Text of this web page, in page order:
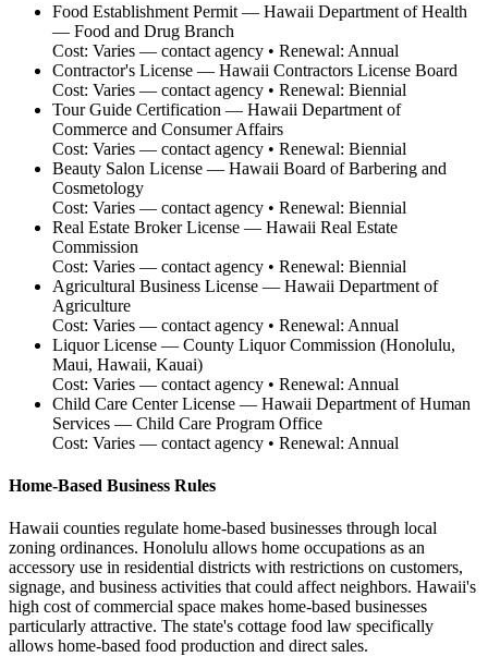
Food Establishment Permit — Hawaii Department of Health
— Food and Drug Branch
Cost: Varies — contact agency • Renewal: Annual
Contractor's License — Hawaii Contractors License Board
Cost: Varies — contact agency • Renewal: Biennial
Tour Guide Certification — Hawaii Department of
Commerce and Consumer Affairs
Cost: Varies — contact agency • Renewal: Biennial
Beauty Salon License — Hawaii Board of Barbering and
Cosmetology
Cost: Varies — contact agency • Renewal: Biennial
Real Estate Broker License — Hawaii Real Estate
Commission
Cost: Varies — contact agency • Renewal: Biennial
Agricultural Business License — Hawaii Department of
Agriculture
Cost: Varies — contact agency • Renewal: Annual
Liquor License — County Liquor Commission (Honolulu,
Maui, Hawaii, Kauai)
Cost: Varies — contact agency • Renewal: Annual
Child Care Center License — Hawaii Department of Human
Services — Child Care Program Office
Cost: Varies — contact agency • Renewal: Annual
Home-Based Business Rules
Hawaii counties regulate home-based businesses through local
zoning ordinances. Honolulu allows home occupations as an
accessory use in residential districts with restrictions on customers,
signage, and business activities that could affect neighbors. Hawaii's
high cost of commercial space makes home-based businesses
particularly attractive. The state's cottage food law specifically
allows home-based food production and direct sales.